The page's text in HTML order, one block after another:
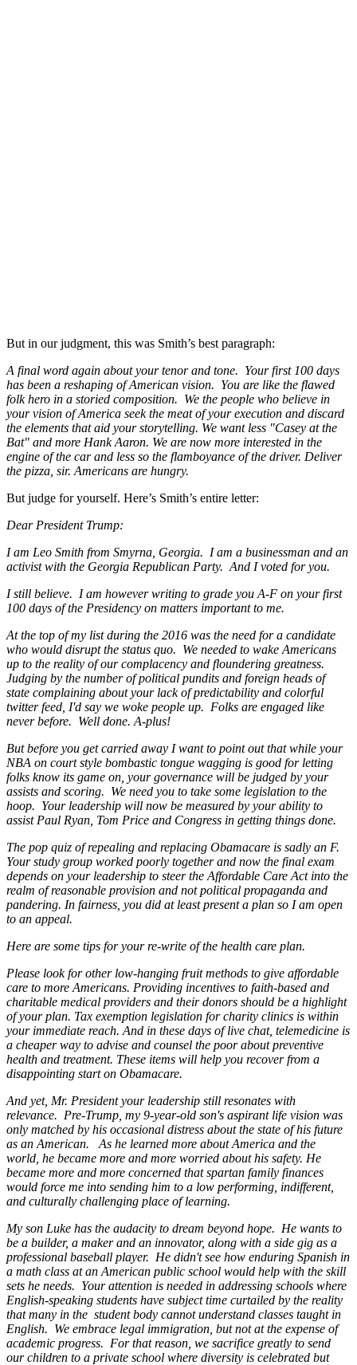
But in our judgment, this was Smith’s best paragraph:
A final word again about your tenor and tone. Your first 100 days
has been a reshaping of American vision. You are like the flawed
folk hero in a storied composition. We the people who believe in
your vision of America seek the meat of your execution and discard
the elements that aid your storytelling. We want less "Casey at the
Bat" and more Hank Aaron. We are now more interested in the
engine of the car and less so the flamboyance of the driver. Deliver
the pizza, sir. Americans are hungry.
But judge for yourself. Here’s Smith’s entire letter:
Dear President Trump:
I am Leo Smith from Smyrna, Georgia. I am a businessman and an
activist with the Georgia Republican Party. And I voted for you.
I still believe. I am however writing to grade you A-F on your first
100 days of the Presidency on matters important to me.
At the top of my list during the 2016 was the need for a candidate
who would disrupt the status quo. We needed to wake Americans
up to the reality of our complacency and floundering greatness.
Judging by the number of political pundits and foreign heads of
state complaining about your lack of predictability and colorful
twitter feed, I'd say we woke people up. Folks are engaged like
never before. Well done. A-plus!
But before you get carried away I want to point out that while your
NBA on court style bombastic tongue wagging is good for letting
folks know its game on, your governance will be judged by your
assists and scoring. We need you to take some legislation to the
hoop. Your leadership will now be measured by your ability to
assist Paul Ryan, Tom Price and Congress in getting things done.
The pop quiz of repealing and replacing Obamacare is sadly an F.
Your study group worked poorly together and now the final exam
depends on your leadership to steer the Affordable Care Act into the
realm of reasonable provision and not political propaganda and
pandering. In fairness, you did at least present a plan so I am open
to an appeal.
Here are some tips for your re-write of the health care plan.
Please look for other low-hanging fruit methods to give affordable
care to more Americans. Providing incentives to faith-based and
charitable medical providers and their donors should be a highlight
of your plan. Tax exemption legislation for charity clinics is within
your immediate reach. And in these days of live chat, telemedicine is
a cheaper way to advise and counsel the poor about preventive
health and treatment. These items will help you recover from a
disappointing start on Obamacare.
And yet, Mr. President your leadership still resonates with
relevance. Pre-Trump, my 9-year-old son's aspirant life vision was
only matched by his occasional distress about the state of his future
as an American. As he learned more about America and the
world, he became more and more worried about his safety. He
became more and more concerned that spartan family finances
would force me into sending him to a low performing, indifferent,
and culturally challenging place of learning.
My son Luke has the audacity to dream beyond hope. He wants to
be a builder, a maker and an innovator, along with a side gig as a
professional baseball player. He didn't see how enduring Spanish in
a math class at an American public school would help with the skill
sets he needs. Your attention is needed in addressing schools where
English-speaking students have subject time curtailed by the reality
that many in the student body cannot understand classes taught in
English. We embrace legal immigration, but not at the expense of
academic progress. For that reason, we sacrifice greatly to send
our children to a private school where diversity is celebrated but